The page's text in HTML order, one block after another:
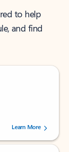
to help
and find
users.
Learn More